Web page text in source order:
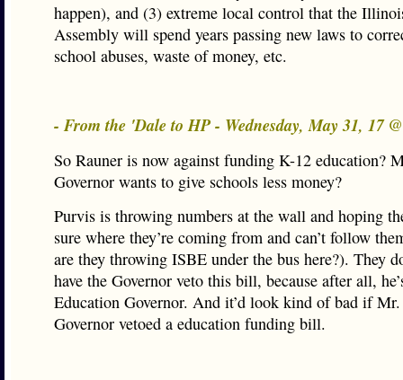
happen), and (3) extreme local control that the
Assembly will spend years passing new laws to
school abuses, waste of money, etc.
- From the 'Dale to HP - Wednesday, May 31, 17
So Rauner is now against funding K-12 education?
Governor wants to give schools less money?
Purvis is throwing numbers at the wall and hoping
sure where they’re coming from and can’t follow
are they throwing ISBE under the bus here?). They
have the Governor veto this bill, because after all,
Education Governor. And it’d look kind of bad if
Governor vetoed a education funding bill.